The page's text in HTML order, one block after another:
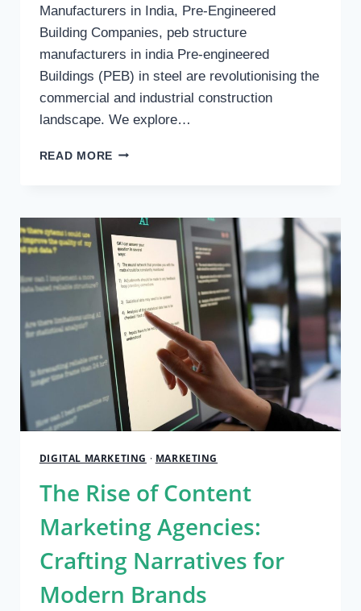
Manufacturers in India, Pre-Engineered
Building Companies, peb structure
manufacturers in india Pre-engineered
Buildings (PEB) in steel are revolutionising the
commercial and industrial construction
landscape. We explore…
READ MOREINDIA’S
MANUFACTURERS
LEADING
THE
INDUSTRY
DIGITAL MARKETING · MARKETING
The Rise of Content
Marketing Agencies:
Crafting Narratives for
Modern Brands